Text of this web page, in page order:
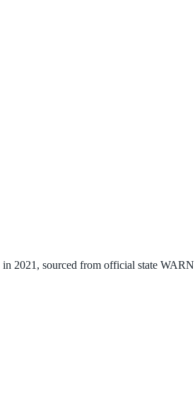
in 2021 , sourced from official state WARN